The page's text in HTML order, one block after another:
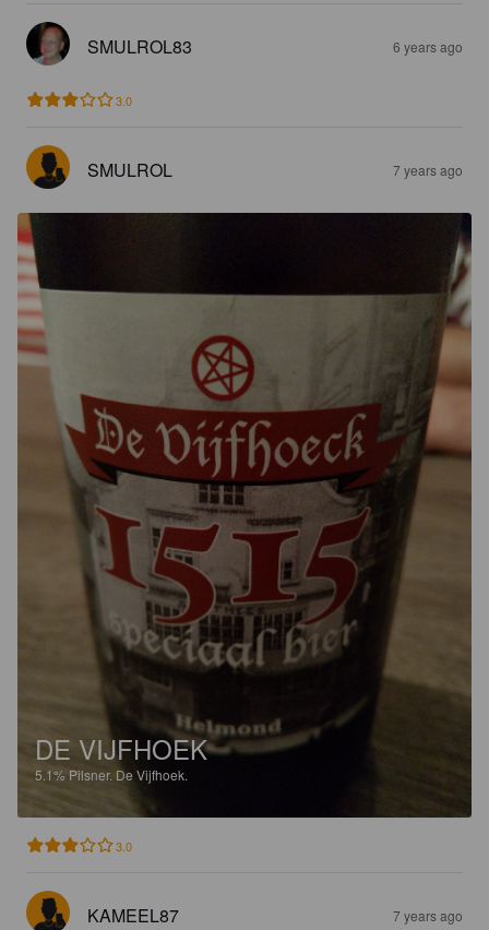
SMULROL83 6 years ago
3.0
SMULROL 7 years ago
DE VIJFHOEK
5.1% Pilsner. De Vijfhoek.
3.0
KAMEEL87 7 years ago